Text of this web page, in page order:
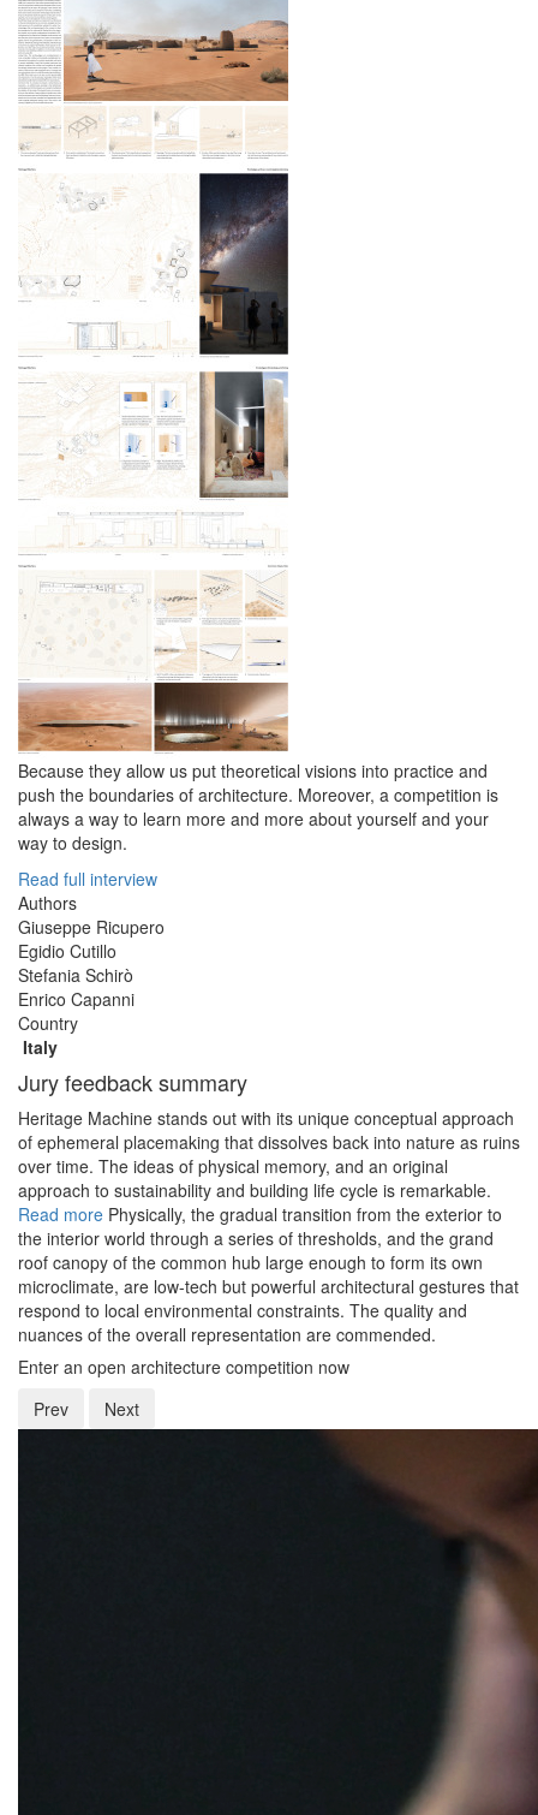
Because they allow us put theoretical visions into practice and
push the boundaries of architecture. Moreover, a competition is
always a way to learn more and more about yourself and your
way to design.
Read full interview
Authors
Giuseppe Ricupero
Egidio Cutillo
Stefania Schirò
Enrico Capanni
Country
Italy
Jury feedback summary
Heritage Machine stands out with its unique conceptual approach
of ephemeral placemaking that dissolves back into nature as ruins
over time. The ideas of physical memory, and an original
approach to sustainability and building life cycle is remarkable.
Read more Physically, the gradual transition from the exterior to
the interior world through a series of thresholds, and the grand
roof canopy of the common hub large enough to form its own
microclimate, are low-tech but powerful architectural gestures that
respond to local environmental constraints. The quality and
nuances of the overall representation are commended.
Enter an open architecture competition now
Prev
Next